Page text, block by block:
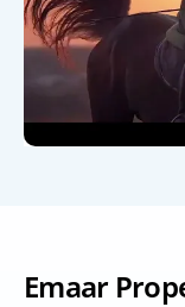
Emaar